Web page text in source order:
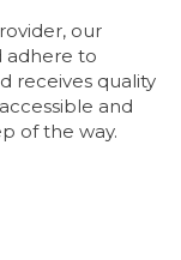
our
adhere to
receives quality
and
of the way.